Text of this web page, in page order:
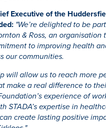
Executive of the
"We’re delighted to be
& Ross, an organisation
to improving health
our communities.
will allow us to reach more
make a real difference to
experience of
STADA’s expertise in
create lasting positive